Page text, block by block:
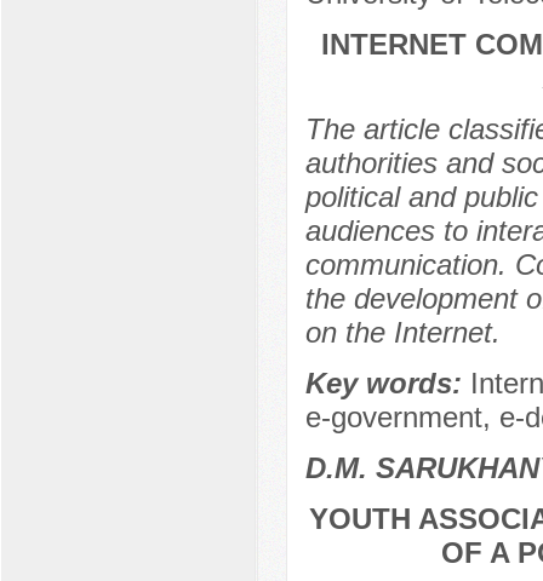
INTERNET
The article
authorities and
political and
audiences to
communication.
the development
on the Internet.
Key words:
e-government, e-
D.М.
YOUTH
OF A